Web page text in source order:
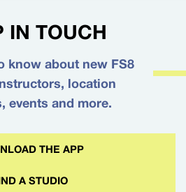
IN TOUCH
know about new FS8
location
events and more.
THE APP
A STUDIO